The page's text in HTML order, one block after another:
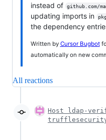
instead of
github.com/
updating imports in
the dependency
Written by Cursor Bugbot
automatically on new
All reactions
Host ldap-